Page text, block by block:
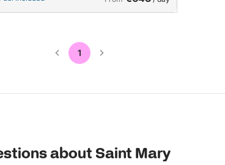
1
about Saint Mary